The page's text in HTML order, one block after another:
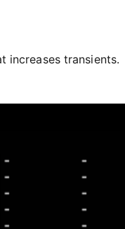
increases transients.